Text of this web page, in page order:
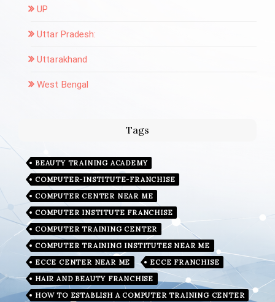
UP
Uttar Pradesh:
Uttarakhand
West Bengal
Tags
BEAUTY TRAINING ACADEMY
COMPUTER-INSTITUTE-FRANCHISE
COMPUTER CENTER NEAR ME
COMPUTER INSTITUTE FRANCHISE
COMPUTER TRAINING CENTER
COMPUTER TRAINING INSTITUTES NEAR ME
ECCE CENTER NEAR ME
ECCE FRANCHISE
HAIR AND BEAUTY FRANCHISE
HOW TO ESTABLISH A COMPUTER TRAINING CENTER